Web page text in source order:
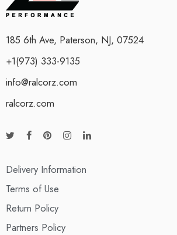
185 6th Ave, Paterson, NJ, 07524
+1(973) 333-9135
info@ralcorz.com
ralcorz.com
Delivery Information
Terms of Use
Return Policy
Partners Policy